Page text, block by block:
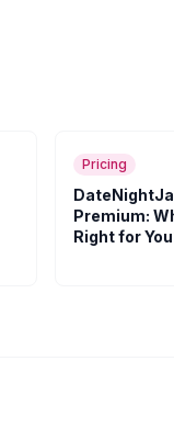
Pricing
Premium:
Right for